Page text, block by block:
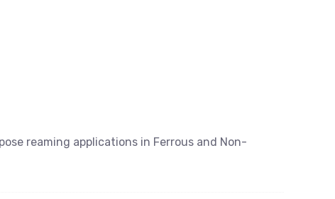
reaming applications in Ferrous and Non-